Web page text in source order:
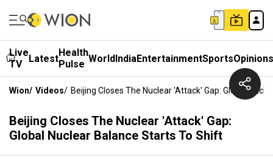
Live
TV
LatestHealth
Pulse WorldIndiaEntertainmentSportsOpinions
Wion/ Videos/ Beijing Closes The Nuclear 'Attack' Gap: Global
Beijing Closes The Nuclear 'Attack' Gap:
Global Nuclear Balance Starts To Shift